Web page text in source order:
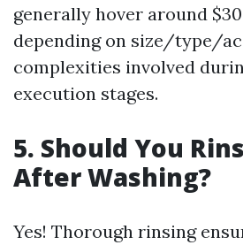
generally hover around
depending on size/type/
complexities involved
execution stages.
5. Should You
After Washing?
Yes! Thorough rinsing